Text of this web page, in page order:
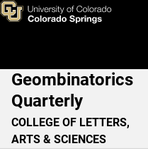
Skip to main content
Amelia Shapiro
Main Navigation
Geombinatorics
Quarterly
COLLEGE OF LETTERS,
ARTS & SCIENCES